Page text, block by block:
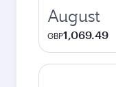
August
GBP1,069.49